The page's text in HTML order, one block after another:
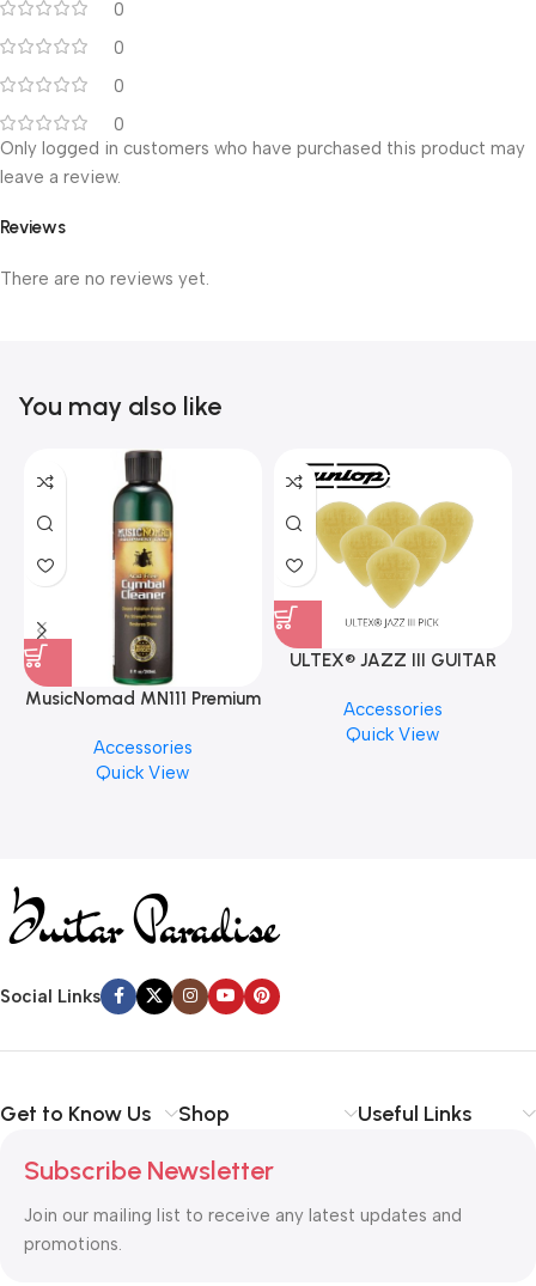
0
0
0
0
Reviews
There are no reviews yet.
Only logged in customers who have purchased this product may
leave a review.
You may also like
MusicNomad MN111 Premium
Finishes, 8 oz. For Drums
Cymbal Caring
Accessories
Quick View
ULTEX® JAZZ III GUITAR
PCS)
Accessories
Quick View
Social Links
Get to Know Us Shop Useful Links
Subscribe Newsletter
Join our mailing list to receive any latest updates and
promotions.